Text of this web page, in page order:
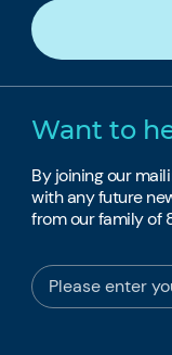
Want to
By joining our
with any future
from our family of